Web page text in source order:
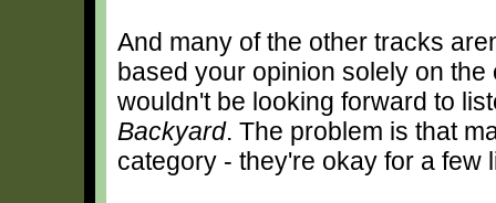
And many of the other tracks
based your opinion solely on
wouldn't be looking forward to
Backyard. The problem is that
category - they're okay for a few